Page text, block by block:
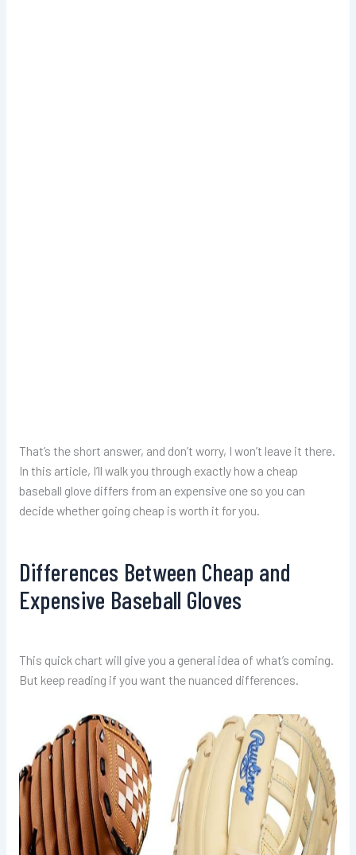
That’s the short answer, and don’t worry, I won’t leave it there.
In this article, I’ll walk you through exactly how a cheap
baseball glove differs from an expensive one so you can
decide whether going cheap is worth it for you.
Differences Between Cheap and
Expensive Baseball Gloves
This quick chart will give you a general idea of what’s coming.
But keep reading if you want the nuanced differences.